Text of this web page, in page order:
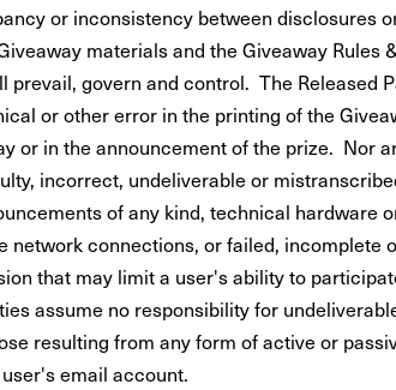
or inconsistency between disclosures
materials and the Giveaway Rules
prevail, govern and control. The Released
or other error in the printing of the
or in the announcement of the prize. Nor
incorrect, undeliverable or
of any kind, technical hardware
network connections, or failed, incomplete
that may limit a user's ability to
assume no responsibility for
resulting from any form of active or
email account.